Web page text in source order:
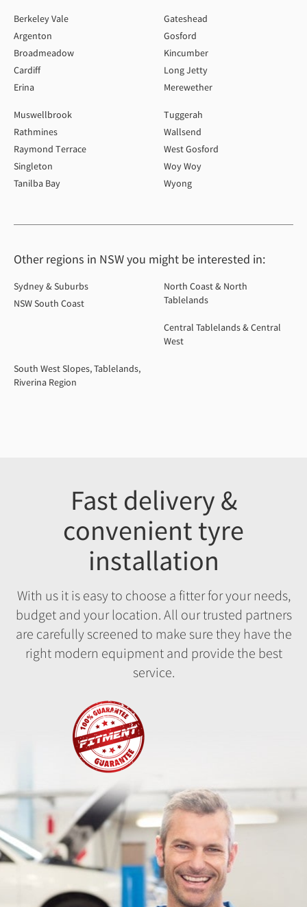
Berkeley Vale
Argenton
Broadmeadow
Cardiff
Erina
Gateshead
Gosford
Kincumber
Long Jetty
Merewether
Muswellbrook
Rathmines
Raymond Terrace
Singleton
Tanilba Bay
Tuggerah
Wallsend
West Gosford
Woy Woy
Wyong
Other regions in NSW you might be interested in:
Sydney & Suburbs
NSW South Coast
North Coast & North
Tablelands
Central Tablelands & Central
West
South West Slopes, Tablelands,
Riverina Region
Fast delivery &
convenient tyre
installation
With us it is easy to choose a fitter for your needs,
budget and your location. All our trusted partners
are carefully screened to make sure they have the
right modern equipment and provide the best
service.